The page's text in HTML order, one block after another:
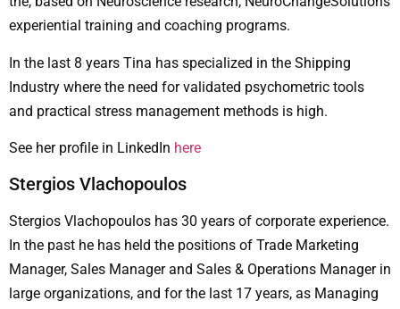
experiential training and coaching programs.
In the last 8 years Tina has specialized in the Shipping
Industry where the need for validated psychometric tools
and practical stress management methods is high.
See her profile in LinkedIn here
Stergios Vlachopoulos
Stergios Vlachopoulos has 30 years of corporate experience.
In the past he has held the positions of Trade Marketing
Manager, Sales Manager and Sales & Operations Manager in
large organizations, and for the last 17 years, as Managing